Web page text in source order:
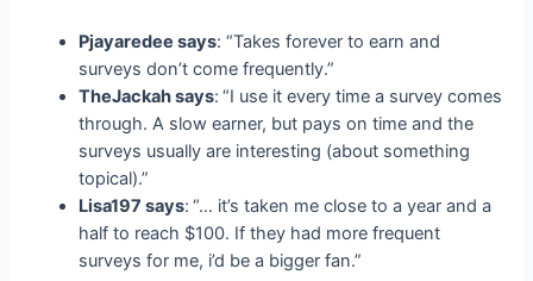
Pjayaredee says: “Takes forever to earn and
surveys don’t come frequently.”
TheJackah says: “I use it every time a survey comes
through. A slow earner, but pays on time and the
surveys usually are interesting (about something
topical).”
Lisa197 says: “… it’s taken me close to a year and a
half to reach $100. If they had more frequent
surveys for me, i’d be a bigger fan.”